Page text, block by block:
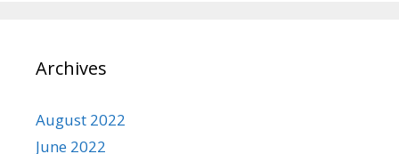
Archives
August 2022
June 2022